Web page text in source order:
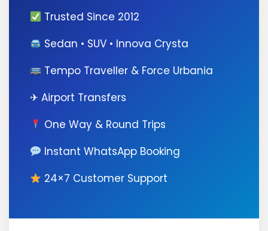
Trusted Since 2012
Sedan • SUV • Innova Crysta
Tempo Traveller & Force Urbania
✈ Airport Transfers
One Way & Round Trips
Instant WhatsApp Booking
24×7 Customer Support